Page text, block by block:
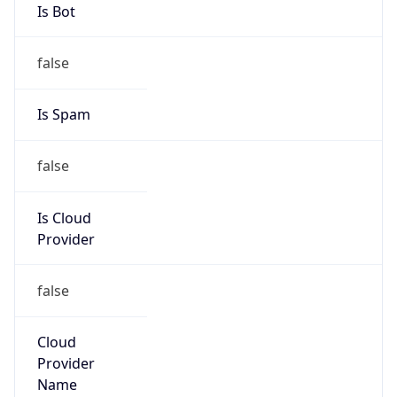
Is Bot
false
Is Spam
false
Is Cloud
Provider
false
Cloud
Provider
Name